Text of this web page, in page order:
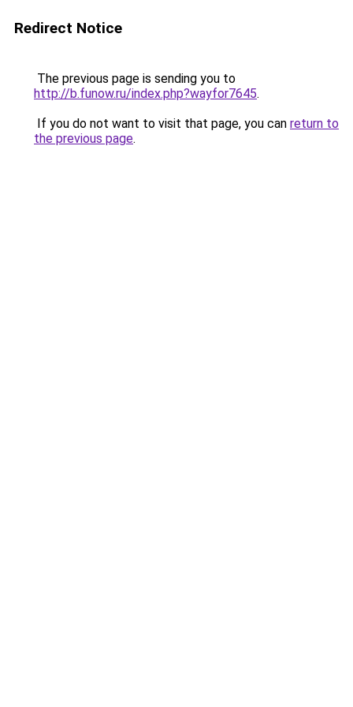
Redirect Notice
The previous page is sending you to
http://b.funow.ru/index.php?wayfor7645.
If you do not want to visit that page, you can return to
the previous page.